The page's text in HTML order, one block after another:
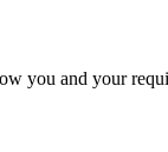
you and your